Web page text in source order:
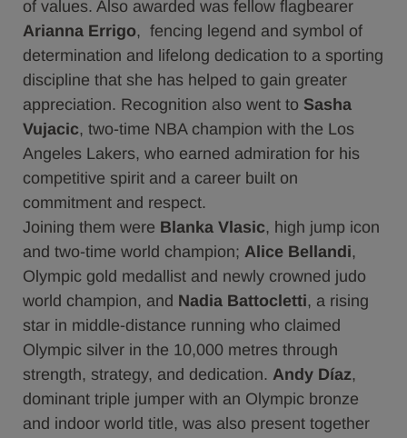
of values. Also awarded was fellow flagbearer
Arianna Errigo, fencing legend and symbol of
determination and lifelong dedication to a sporting
discipline that she has helped to gain greater
appreciation. Recognition also went to Sasha
Vujacic, two-time NBA champion with the Los
Angeles Lakers, who earned admiration for his
competitive spirit and a career built on
commitment and respect.
Joining them were Blanka Vlasic, high jump icon
and two-time world champion; Alice Bellandi,
Olympic gold medallist and newly crowned judo
world champion, and Nadia Battocletti, a rising
star in middle-distance running who claimed
Olympic silver in the 10,000 metres through
strength, strategy, and dedication. Andy Díaz,
dominant triple jumper with an Olympic bronze
and indoor world title, was also present together